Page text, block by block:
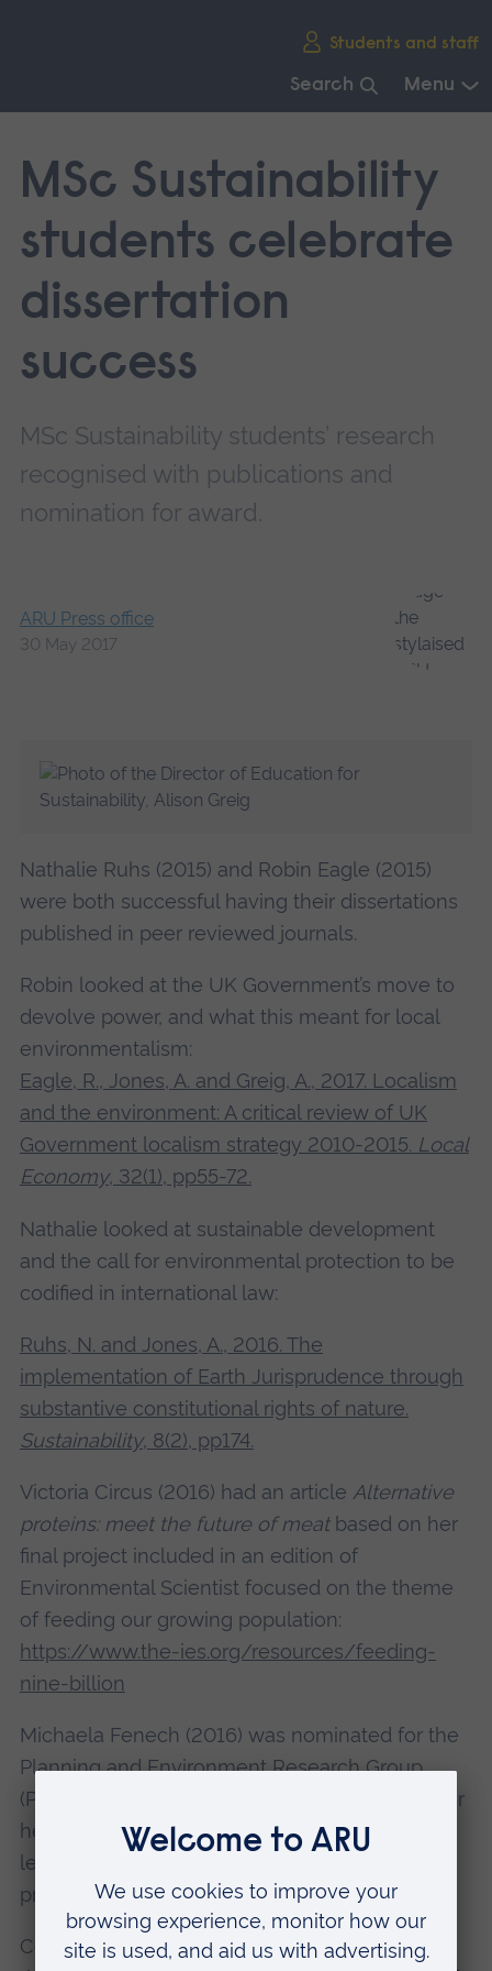
Students and staff
Search Menu
main
navigation.
MSc Sustainability
students celebrate
dissertation
success
MSc Sustainability students’ research
recognised with publications and
nomination for award.
ARU Press office
30 May 2017
Nathalie Ruhs (2015) and Robin Eagle (2015)
were both successful having their dissertations
published in peer reviewed journals.
Robin looked at the UK Government’s move to
devolve power, and what this meant for local
environmentalism:
Eagle, R., Jones, A. and Greig, A., 2017. Localism
and the environment: A critical review of UK
Government localism strategy 2010-2015. Local
Economy, 32(1), pp55-72.
Nathalie looked at sustainable development
and the call for environmental protection to be
codified in international law:
Ruhs, N. and Jones, A., 2016. The
implementation of Earth Jurisprudence through
substantive constitutional rights of nature.
Sustainability, 8(2), pp174.
Victoria Circus (2016) had an article Alternative
proteins: meet the future of meatbased on her
final project included in an edition of
Environmental Scientist focused on the theme
of feeding our growing population:
https://www.the-ies.org/resources/feeding-
nine-billion
Michaela Fenech (2016) was nominated for the
Planning and Environment Research Group
(PERG) Postgraduate Dissertation prize 2016, for
her project exploring the role of collective
leadership to embed sustainability into social
practices, winning a runner up prize.
Course leaderDr Alison Greig(pictured) says